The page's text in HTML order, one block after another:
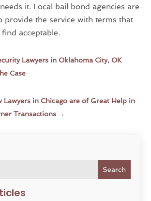
Search
it. Local bail bond agencies are
provide the service with terms that
acceptable.
Lawyers in Oklahoma City, OK
Case
Lawyers in Chicago are of Great Help in
Transactions →